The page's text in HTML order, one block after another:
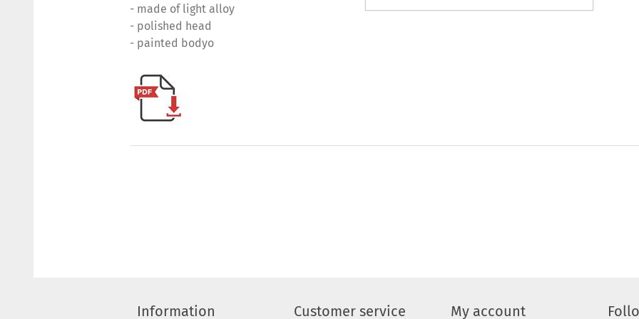
- made of light alloy
- polished head
- painted bodyo
Information Customer service My account